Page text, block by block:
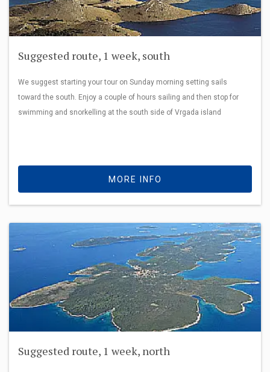
Suggested route, 1 week, south
We suggest starting your tour on Sunday morning setting sails
toward the south. Enjoy a couple of hours sailing and then stop for
swimming and snorkelling at the south side of Vrgada island
MORE INFO
Suggested route, 1 week, north